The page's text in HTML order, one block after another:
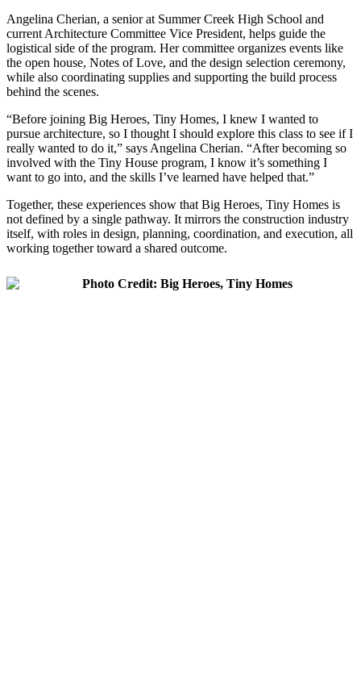
Angelina Cherian, a senior at Summer Creek High School and
current Architecture Committee Vice President, helps guide the
logistical side of the program. Her committee organizes events like
the open house, Notes of Love, and the design selection ceremony,
while also coordinating supplies and supporting the build process
behind the scenes.
“Before joining Big Heroes, Tiny Homes, I knew I wanted to
pursue architecture, so I thought I should explore this class to see if I
really wanted to do it,” says Angelina Cherian. “After becoming so
involved with the Tiny House program, I know it’s something I
want to go into, and the skills I’ve learned have helped that.”
Together, these experiences show that Big Heroes, Tiny Homes is
not defined by a single pathway. It mirrors the construction industry
itself, with roles in design, planning, coordination, and execution, all
working together toward a shared outcome.